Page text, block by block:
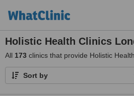
Holistic Health Clinics
All 173 clinics that provide Holistic
Sort by